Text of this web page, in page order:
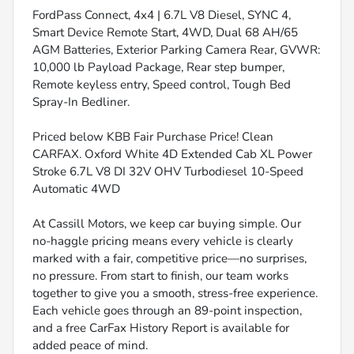
FordPass Connect, 4x4 | 6.7L V8 Diesel, SYNC 4,
Smart Device Remote Start, 4WD, Dual 68 AH/65
AGM Batteries, Exterior Parking Camera Rear, GVWR:
10,000 lb Payload Package, Rear step bumper,
Remote keyless entry, Speed control, Tough Bed
Spray-In Bedliner.
Priced below KBB Fair Purchase Price! Clean
CARFAX. Oxford White 4D Extended Cab XL Power
Stroke 6.7L V8 DI 32V OHV Turbodiesel 10-Speed
Automatic 4WD
At Cassill Motors, we keep car buying simple. Our
no-haggle pricing means every vehicle is clearly
marked with a fair, competitive price—no surprises,
no pressure. From start to finish, our team works
together to give you a smooth, stress-free experience.
Each vehicle goes through an 89-point inspection,
and a free CarFax History Report is available for
added peace of mind.